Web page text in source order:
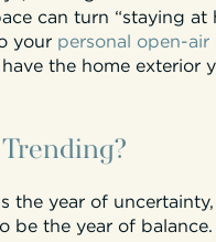
can turn “staying at
your personal open-air
the home exterior
the year of uncertainty,
be the year of